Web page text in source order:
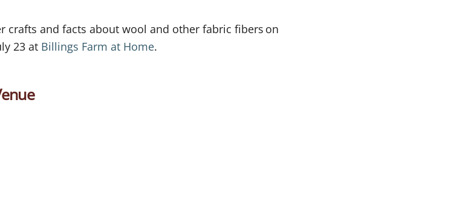
crafts and facts about wool and other fabric fibers on
23 at Billings Farm at Home.